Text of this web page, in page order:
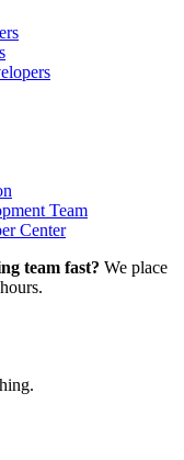
Team
Center
team fast? We place